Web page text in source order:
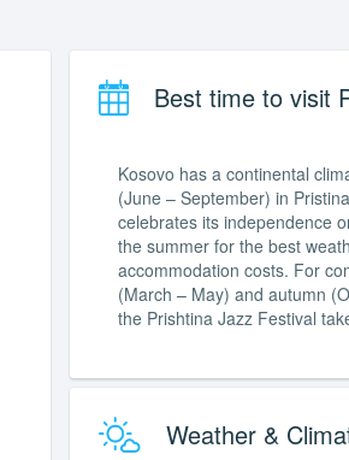
Best time to visit
Kosovo has a continental
(June – September) in
celebrates its independence
the summer for the best
accommodation costs. For
(March – May) and autumn
the Prishtina Jazz Festival
Weather &